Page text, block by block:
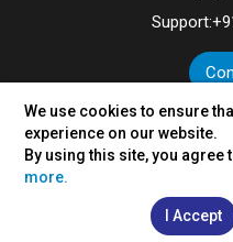
We use cookies to ensure
experience on our website.
By using this site, you
more.
I Accept
Support:
© 2026